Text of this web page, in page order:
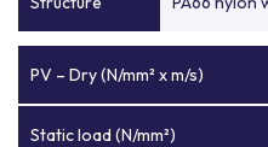
PV – Dry (N/mm² x m/s)
Static load (N/mm²)